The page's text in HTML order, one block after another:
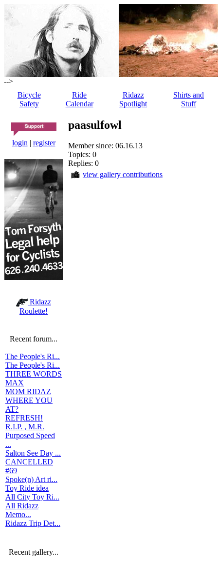
-->
Bicycle
Safety
Ride
Calendar
Ridazz
Spotlight
Shirts and
Stuff
login | register
Ridazz
Roulette!
Recent forum...
The People's Ri...
The People's Ri...
THREE WORDS
MAX
MOM RIDAZ
WHERE YOU
AT?
REFRESH!
R.I.P. , M.R.
Purposed Speed
...
Salton See Day ...
CANCELLED
#69
Spoke(n) Art ri...
Toy Ride idea
All City Toy Ri...
All Ridazz
Memo...
Ridazz Trip Det...
Recent gallery...
paasulfowl
Member since: 06.16.13
Topics: 0
Replies: 0
view gallery contributions